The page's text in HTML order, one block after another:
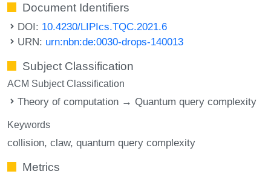
Document Identifiers
DOI: 10.4230/LIPIcs.TQC.2021.6
URN: urn:nbn:de:0030-drops-140013
Subject Classification
ACM Subject Classification
Theory of computation → Quantum query complexity
Keywords
collision claw quantum query complexity
Metrics